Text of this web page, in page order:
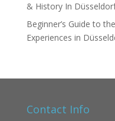
& History In
Beginner’s Guide to
Experiences in
Contact Info